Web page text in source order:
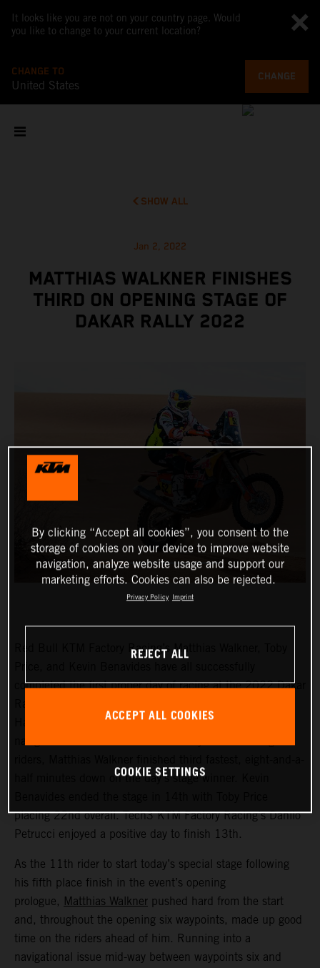
It looks like you are not on your country page. Would
you like to change to your current location?
CHANGE TO
United States
CHANGE
SHOW ALL
Jan 2, 2022
MATTHIAS WALKNER FINISHES
THIRD ON OPENING STAGE OF
DAKAR RALLY 2022
Red Bull KTM Factory Racing’s Matthias Walkner, Toby
completed the first proper day of racing at the 2022 Dakar
Ha’il to Ha’il. Managing to avoid the worst of the costly
half minutes down on the day’s stage winner. Kevin
placing 22nd overall. Tech3 KTM Factory Racing’s Danilo
Petrucci enjoyed a positive day to finish 13th.
As the 11th rider to start today’s special stage following
his fifth place finish in the event’s opening
prologue, Matthias Walkner pushed hard from the start
and, throughout the opening six waypoints, made up good
time on the riders ahead of him. Running into a
navigational issue mid-way between waypoints six and
By clicking “Accept all cookies”, you consent to the
storage of cookies on your device to improve website
navigation, analyze website usage and support our
marketing efforts. Cookies can also be rejected.
Privacy Policy Imprint
REJECT ALL
ACCEPT ALL COOKIES
COOKIE SETTINGS